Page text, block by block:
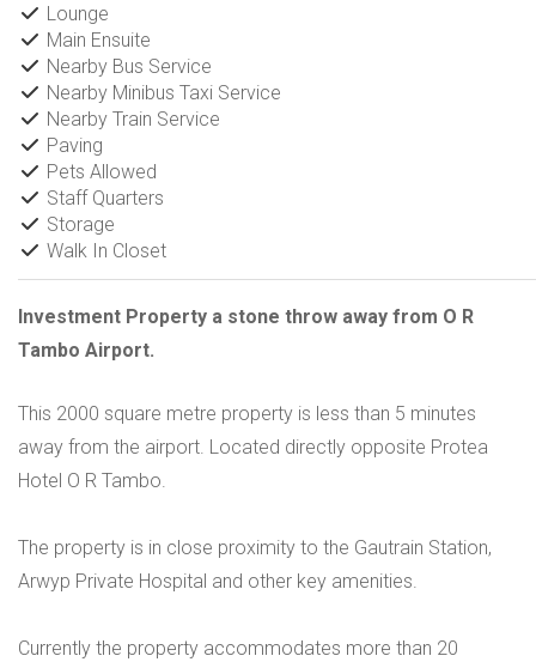
Lounge
Main Ensuite
Nearby Bus Service
Nearby Minibus Taxi Service
Nearby Train Service
Paving
Pets Allowed
Staff Quarters
Storage
Walk In Closet
Investment Property a stone throw away from O R
Tambo Airport.
This 2000 square metre property is less than 5 minutes
away from the airport. Located directly opposite Protea
Hotel O R Tambo.
The property is in close proximity to the Gautrain Station,
Arwyp Private Hospital and other key amenities.
Currently the property accommodates more than 20